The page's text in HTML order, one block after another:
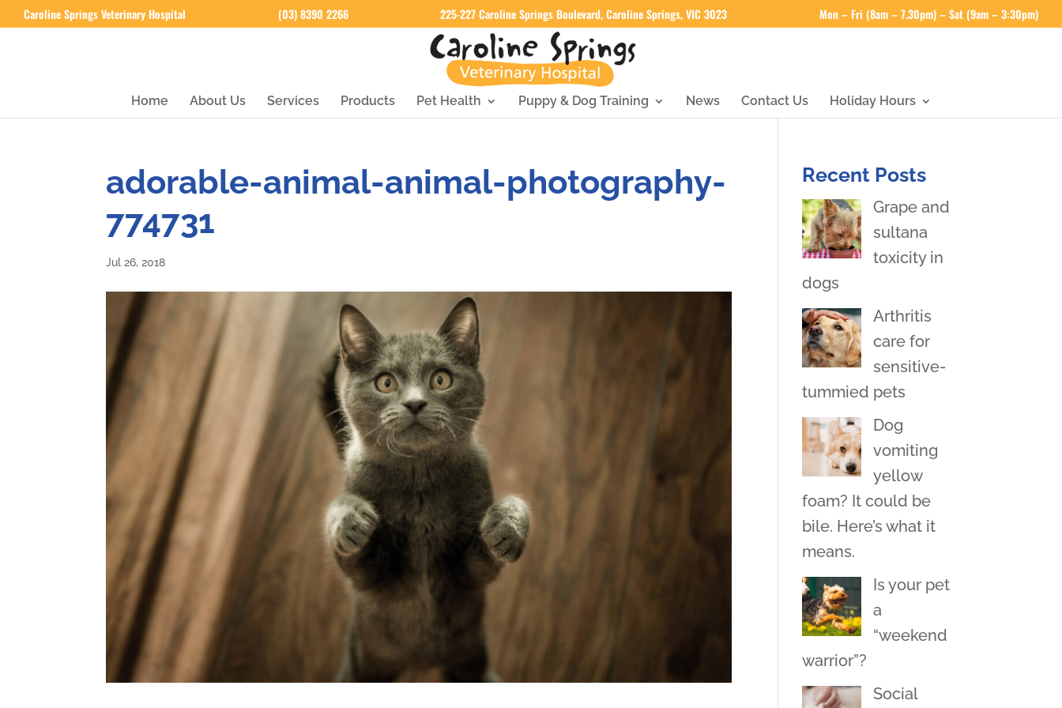
Caroline Springs Veterinary Hospital (03) 8390 2266 225-227 Caroline Springs Boulevard, Caroline Springs, VIC 3023 Mon – Fri (8am – 7.30pm) – Sat (9am – 3:30pm)
Home About Us Services Products Pet Health Puppy & Dog Training News Contact Us Holiday Hours
adorable-animal-animal-photography-
774731
Jul 26, 2018
Recent Posts
Grape and
sultana
toxicity in
dogs
Arthritis
care for
sensitive-
tummied pets
Dog
vomiting
yellow
foam? It could be
bile. Here’s what it
means.
Is your pet
a
“weekend
warrior”?
Social